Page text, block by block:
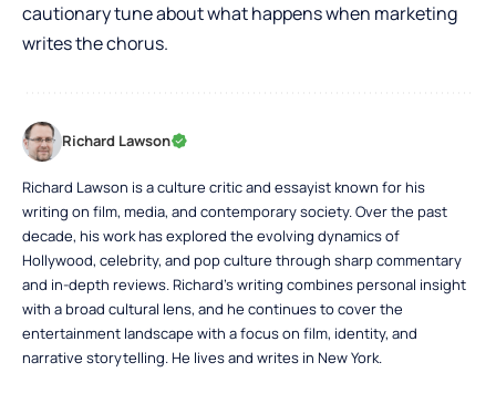
cautionary tune about what happens when marketing
writes the chorus.
Richard Lawson
Richard Lawson is a culture critic and essayist known for his
writing on film, media, and contemporary society. Over the past
decade, his work has explored the evolving dynamics of
Hollywood, celebrity, and pop culture through sharp commentary
and in-depth reviews. Richard’s writing combines personal insight
with a broad cultural lens, and he continues to cover the
entertainment landscape with a focus on film, identity, and
narrative storytelling. He lives and writes in New York.